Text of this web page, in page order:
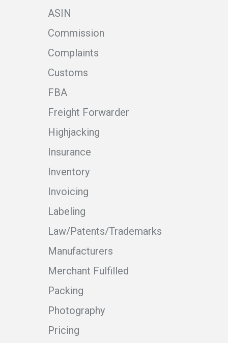
ASIN
Commission
Complaints
Customs
FBA
Freight Forwarder
Highjacking
Insurance
Inventory
Invoicing
Labeling
Law/Patents/Trademarks
Manufacturers
Merchant Fulfilled
Packing
Photography
Pricing